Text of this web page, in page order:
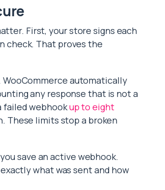
First, your store signs each
check. That proves the
automatically
any response that is not a
failed webhookup to eight
These limits stop a broken
save an active webhook.
what was sent and how